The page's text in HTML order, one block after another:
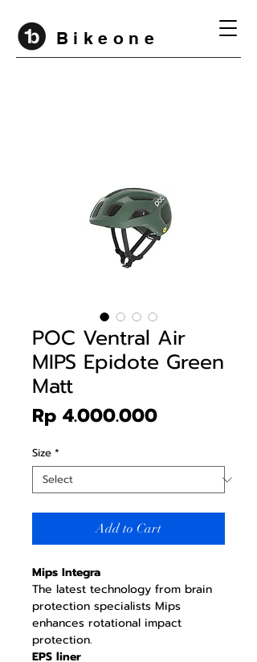
B i k e o n e
POC Ventral Air
MIPS Epidote Green
Matt
Rp 4.000.000Price
Size *
Add to Cart
Mips Integra
The latest technology from brain
protection specialists Mips
enhances rotational impact
protection.
EPS liner